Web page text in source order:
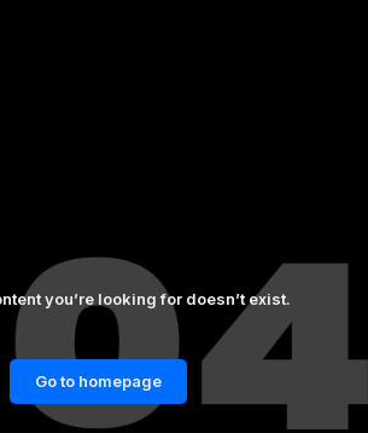
you’re looking for doesn’t exist.
Go to homepage